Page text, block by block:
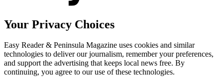
Your Privacy Choices
Easy Reader & Peninsula Magazine uses cookies and similar
technologies to deliver our journalism, remember your preferences,
and support the advertising that keeps local news free. By
continuing, you agree to our use of these technologies.